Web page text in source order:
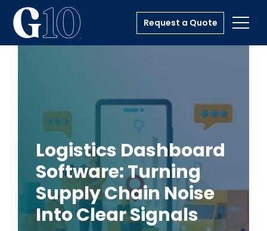
Request a Quote
Logistics Dashboard
Software: Turning
Supply Chain Noise
Into Clear Signals